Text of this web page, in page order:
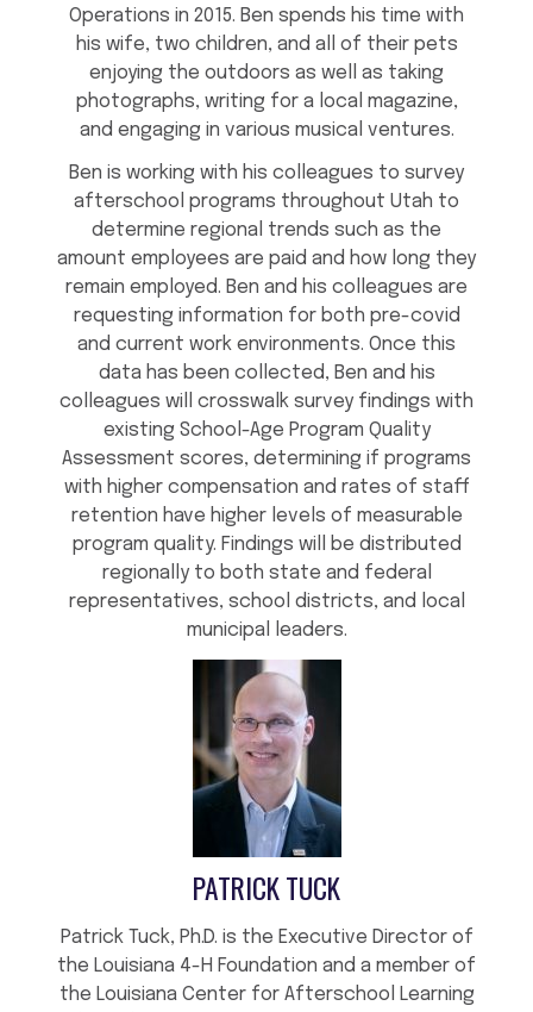
Operations in 2015. Ben spends his time with
his wife, two children, and all of their pets
enjoying the outdoors as well as taking
photographs, writing for a local magazine,
and engaging in various musical ventures.
Ben is working with his colleagues to survey
afterschool programs throughout Utah to
determine regional trends such as the
amount employees are paid and how long they
remain employed. Ben and his colleagues are
requesting information for both pre-covid
and current work environments. Once this
data has been collected, Ben and his
colleagues will crosswalk survey findings with
existing School-Age Program Quality
Assessment scores, determining if programs
with higher compensation and rates of staff
retention have higher levels of measurable
program quality. Findings will be distributed
regionally to both state and federal
representatives, school districts, and local
municipal leaders.
PATRICK TUCK
Patrick Tuck, Ph.D. is the Executive Director of
the Louisiana 4-H Foundation and a member of
the Louisiana Center for Afterschool Learning